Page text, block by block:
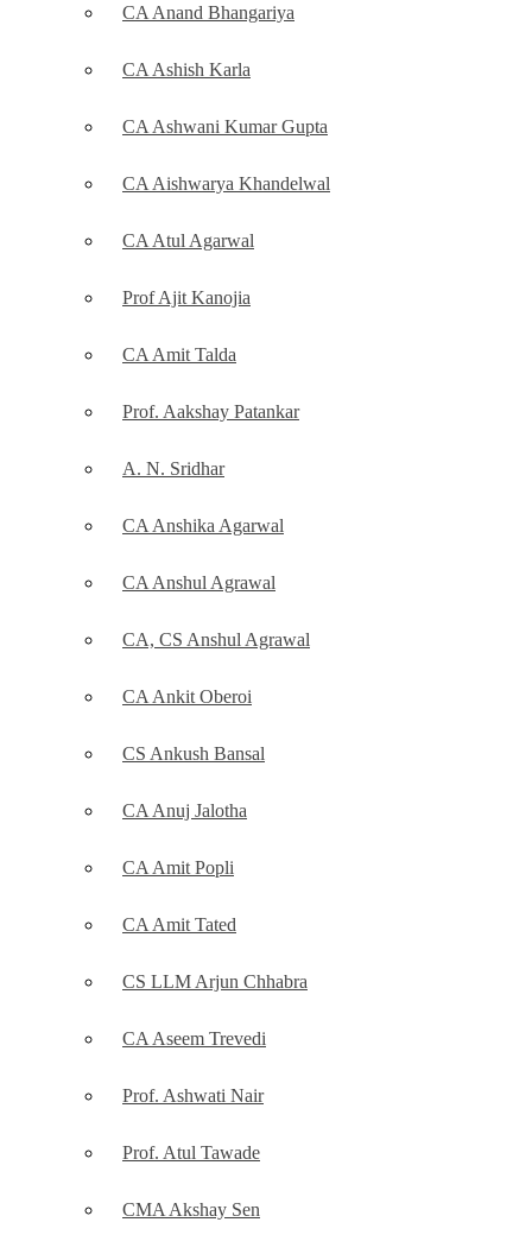
CA Anand Bhangariya
CA Ashish Karla
CA Ashwani Kumar Gupta
CA Aishwarya Khandelwal
CA Atul Agarwal
Prof Ajit Kanojia
CA Amit Talda
Prof. Aakshay Patankar
A. N. Sridhar
CA Anshika Agarwal
CA Anshul Agrawal
CA, CS Anshul Agrawal
CA Ankit Oberoi
CS Ankush Bansal
CA Anuj Jalotha
CA Amit Popli
CA Amit Tated
CS LLM Arjun Chhabra
CA Aseem Trevedi
Prof. Ashwati Nair
Prof. Atul Tawade
CMA Akshay Sen